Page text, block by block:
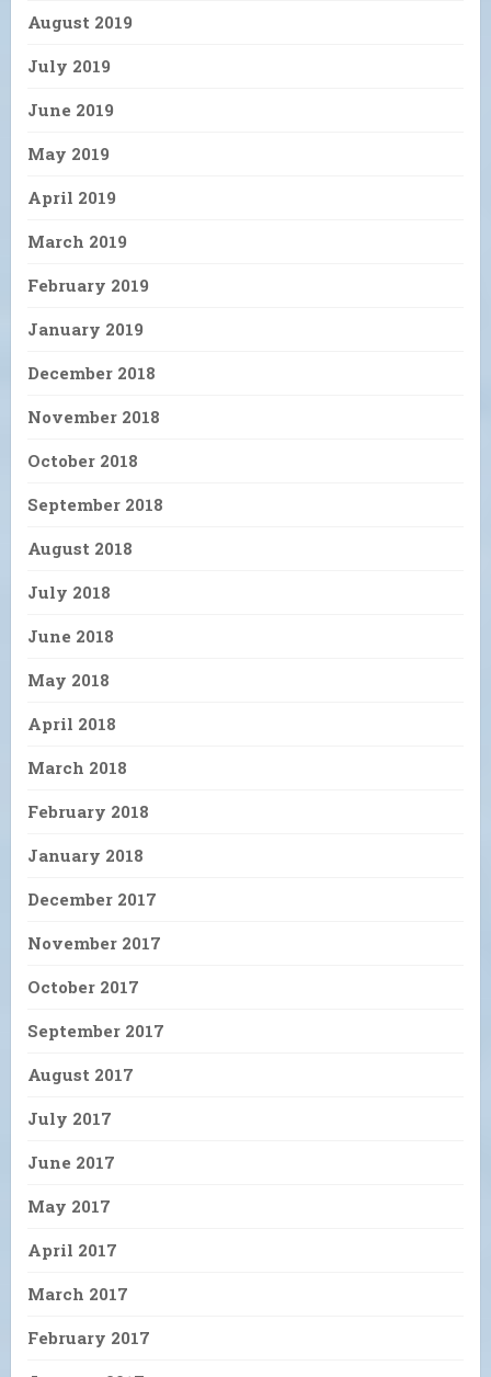
August 2019
July 2019
June 2019
May 2019
April 2019
March 2019
February 2019
January 2019
December 2018
November 2018
October 2018
September 2018
August 2018
July 2018
June 2018
May 2018
April 2018
March 2018
February 2018
January 2018
December 2017
November 2017
October 2017
September 2017
August 2017
July 2017
June 2017
May 2017
April 2017
March 2017
February 2017